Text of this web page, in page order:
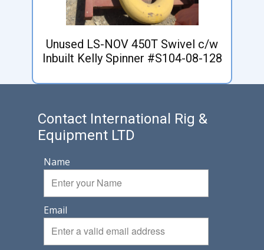
Unused LS-NOV 450T Swivel c/w
Inbuilt Kelly Spinner #S104-08-128
Contact International Rig &
Equipment LTD
Name
Email